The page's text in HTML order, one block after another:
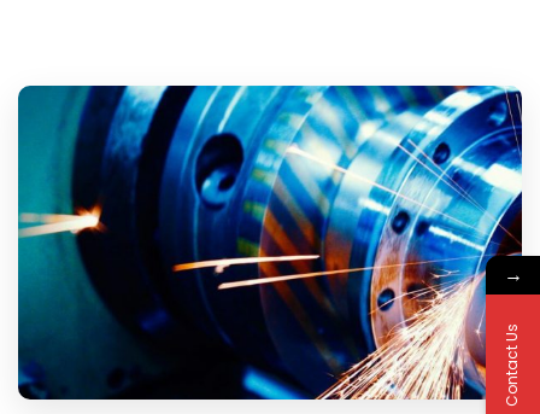
→
Contact Us